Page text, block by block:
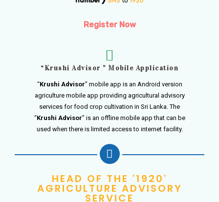
Register Now
“Krushi Advisor ” Mobile Application
“Krushi Advisor” mobile app is an Android version
agriculture mobile app providing agricultural advisory
services for food crop cultivation in Sri Lanka. The
“Krushi Advisor” is an offline mobile app that can be
used when there is limited access to internet facility.
HEAD OF THE '1920'
AGRICULTURE ADVISORY
SERVICE